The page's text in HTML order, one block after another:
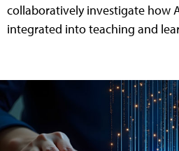
collaboratively investigate how
integrated into teaching and